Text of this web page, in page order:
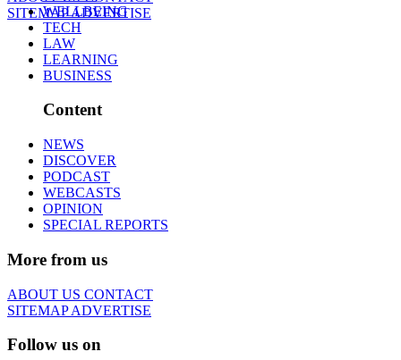
SITEMAPADVERTISE
WELLBEING
TECH
LAW
LEARNING
BUSINESS
Content
NEWS
DISCOVER
PODCAST
WEBCASTS
OPINION
SPECIAL REPORTS
More from us
ABOUT US CONTACT
SITEMAPADVERTISE
Follow us on